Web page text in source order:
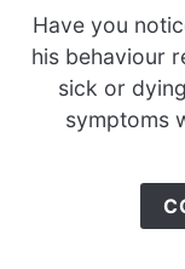
Have you
his behaviour
sick or
symptoms